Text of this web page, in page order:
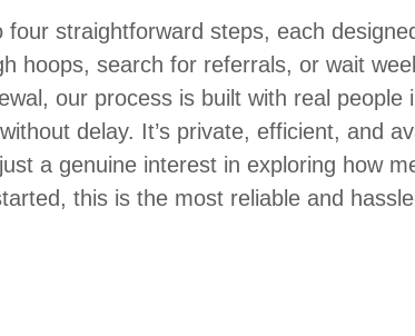
straightforward steps, each
hoops, search for referrals, or wait
our process is built with real people
delay. It’s private, efficient, and
a genuine interest in exploring how
this is the most reliable and